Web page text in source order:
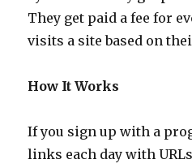
They get paid a fee for
visits a site based on
How It Works
If you sign up with a
links each day with